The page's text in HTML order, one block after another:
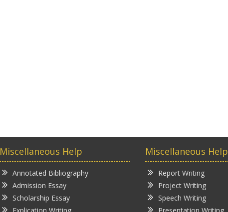
Miscellaneous Help
Annotated Bibliography
Admission Essay
Scholarship Essay
Miscellaneous Help
Report Writing
Project Writing
Speech Writing